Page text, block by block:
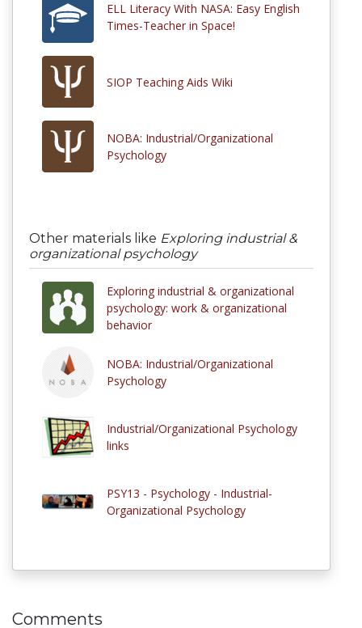
ELL Literacy With NASA: Easy English
Times-Teacher in Space!
SIOP Teaching Aids Wiki
NOBA: Industrial/Organizational
Psychology
Other materials like Exploring industrial &
organizational psychology
Exploring industrial & organizational
psychology: work & organizational
behavior
NOBA: Industrial/Organizational
Psychology
Industrial/Organizational Psychology
links
PSY13 - Psychology - Industrial-
Organizational Psychology
Comments